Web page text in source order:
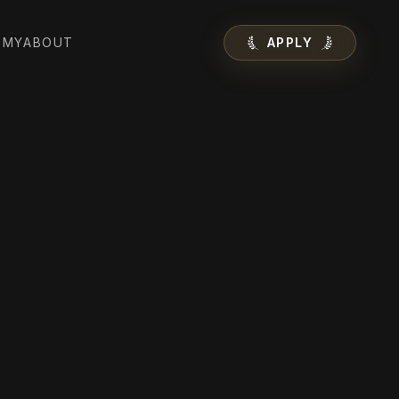
ABOUT APPLY